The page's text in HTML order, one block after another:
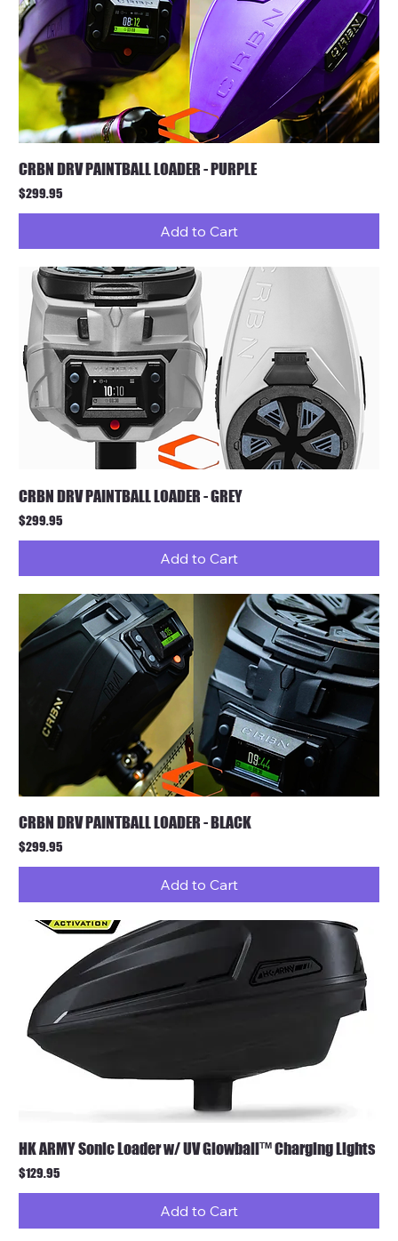
CRBN DRV PAINTBALL LOADER - PURPLE
Price
$299.95
Add to Cart
CRBN DRV PAINTBALL LOADER - GREY
Price
$299.95
Add to Cart
CRBN DRV PAINTBALL LOADER - BLACK
Price
$299.95
Add to Cart
HK ARMY Sonic Loader w/ UV Glowball™ Charging Lights
Price
$129.95
Add to Cart